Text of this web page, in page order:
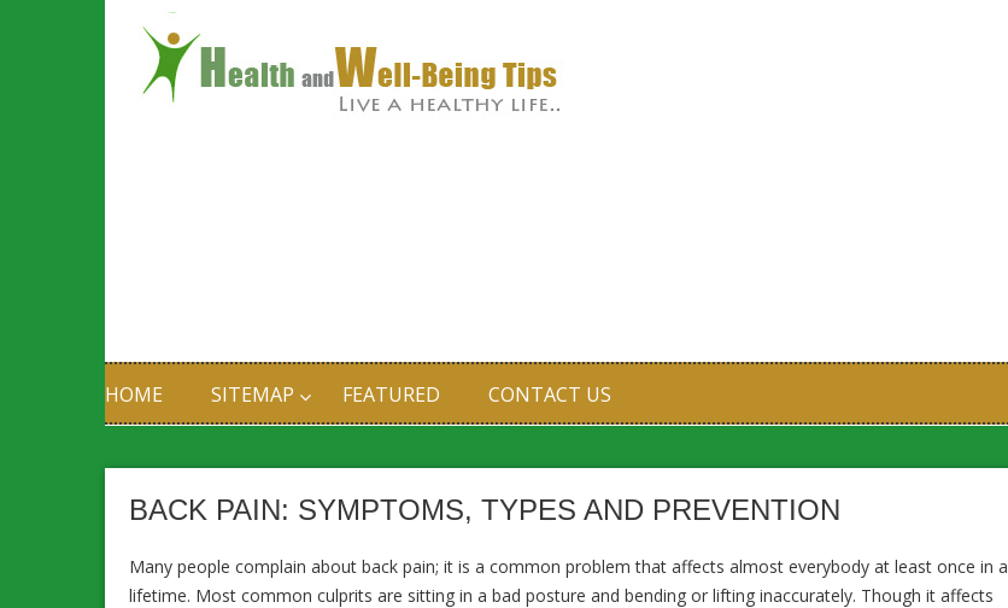
HOME SITEMAP FEATURED CONTACT US
BACK PAIN: SYMPTOMS, TYPES AND PREVENTION
Many people complain about back pain; it is a common problem that affects almost everybody at least once in a
lifetime. Most common culprits are sitting in a bad posture and bending or lifting inaccurately. Though it affects